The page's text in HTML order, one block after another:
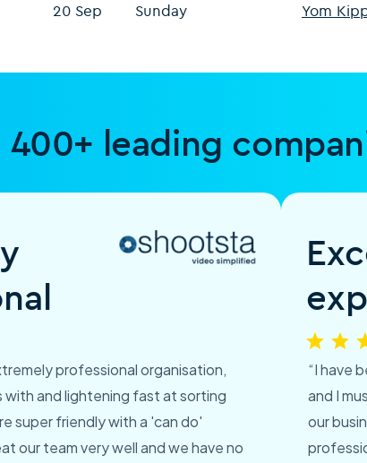
20 Sep
Sunday Yom
leading
professional organisation,
with and lightening fast at sorting
super friendly with a 'can do'
our team very well and we have no
“I have
and I
our